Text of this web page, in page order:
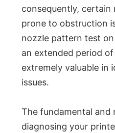
consequently, certain
prone to obstruction
nozzle pattern test
an extended period
extremely valuable in
issues.
The fundamental and
diagnosing your